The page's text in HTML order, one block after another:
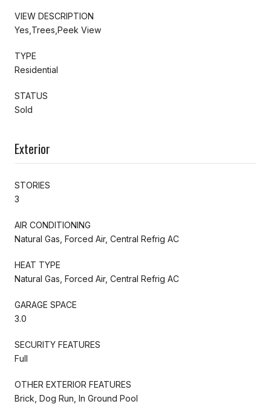
VIEW DESCRIPTION
Yes,Trees,Peek View
TYPE
Residential
STATUS
Sold
Exterior
STORIES
3
AIR CONDITIONING
Natural Gas, Forced Air, Central Refrig AC
HEAT TYPE
Natural Gas, Forced Air, Central Refrig AC
GARAGE SPACE
3.0
SECURITY FEATURES
Full
OTHER EXTERIOR FEATURES
Brick, Dog Run, In Ground Pool